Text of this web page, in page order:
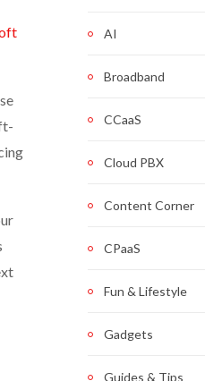
AI
Broadband
CCaaS
Cloud PBX
Content Corner
CPaaS
Fun & Lifestyle
Gadgets
Guides & Tips